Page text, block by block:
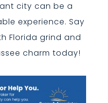
city can be a
experience. Say
Florida grind and
charm today!